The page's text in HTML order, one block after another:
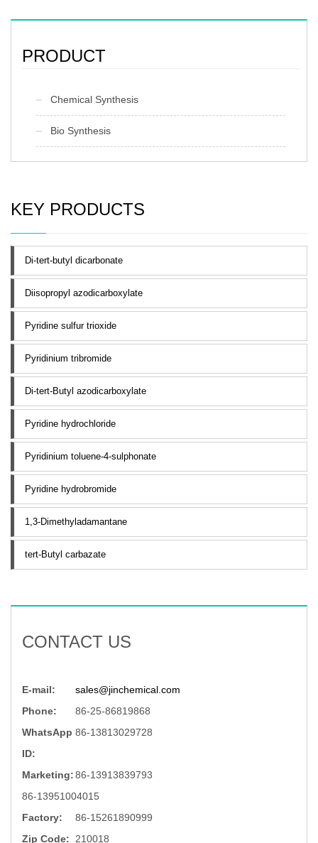
PRODUCT
Chemical Synthesis
Bio Synthesis
KEY PRODUCTS
Di-tert-butyl dicarbonate
Diisopropyl azodicarboxylate
Pyridine sulfur trioxide
Pyridinium tribromide
Di-tert-Butyl azodicarboxylate
Pyridine hydrochloride
Pyridinium toluene-4-sulphonate
Pyridine hydrobromide
1,3-Dimethyladamantane
tert-Butyl carbazate
CONTACT US
E-mail:
sales@jinchemical.com
Phone:
86-25-86819868
WhatsApp
ID:
86-13813029728
Marketing:86-13913839793
86-13951004015
Factory:
86-15261890999
Zip Code:
210018